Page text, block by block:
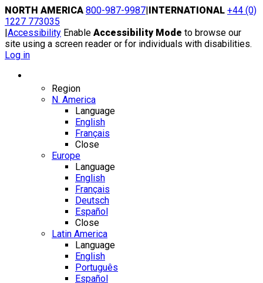
Skip
to
content
NORTH AMERICA 800-987-9987|INTERNATIONAL +44 (0)
1227 773035
|Accessibility Enable Accessibility Mode to browse our
site using a screen reader or for individuals with disabilities.
Log in
Region
N. America
Language
English
Français
Close
Europe
Language
English
Français
Deutsch
Español
Close
Latin America
Language
English
Português
Español